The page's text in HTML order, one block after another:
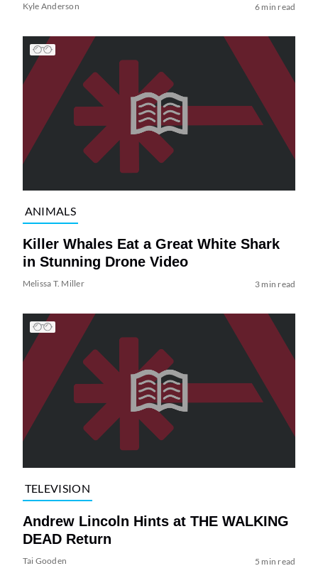
Kyle Anderson 6 min read
ANIMALS
Killer Whales Eat a Great White Shark
in Stunning Drone Video
Melissa T. Miller 3 min read
TELEVISION
Andrew Lincoln Hints at THE WALKING
DEAD Return
Tai Gooden 5 min read